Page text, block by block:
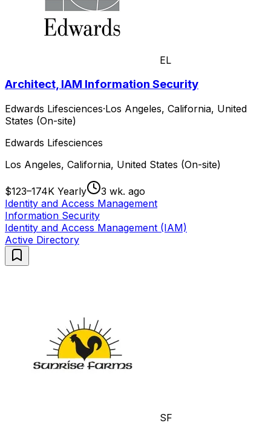
EL
Architect, IAM Information Security
Edwards Lifesciences·Los Angeles, California, United
States (On-site)
Edwards Lifesciences
Los Angeles, California, United States (On-site)
$123–174K Yearly
3 wk. ago
Identity and Access Management
Information Security
Identity and Access Management (IAM)
Active Directory
SF